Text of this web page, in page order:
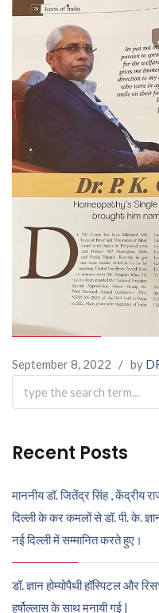
September 8, 2022 / by
Search
for:
Recent Posts
माननीय डॉ. जितेंद्र सिंह , केंद्रीय
दिल्ली के कर कमलों से डॉ. पी. के.
नई दिल्ली में सम्मानित करते हुए।
डॉ. ज्ञान होम्योपैथी हॉस्पिटल और
हर्षोल्लास के साथ मनायी गई |